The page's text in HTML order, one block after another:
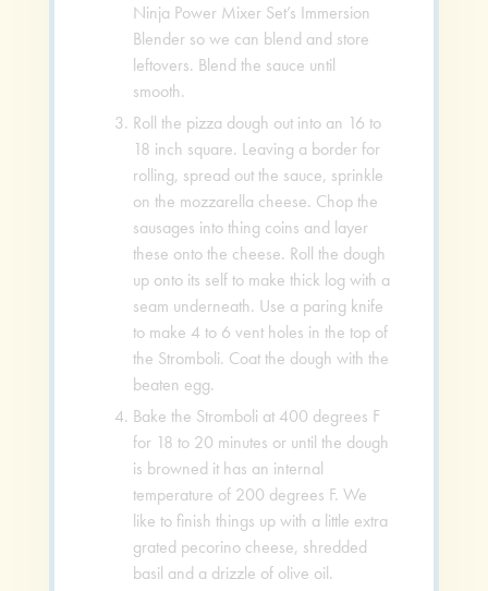
Ninja Power Mixer Set’s Immersion
Blender so we can blend and store
leftovers. Blend the sauce until
smooth.
Roll the pizza dough out into an 16 to
18 inch square. Leaving a border for
rolling, spread out the sauce, sprinkle
on the mozzarella cheese. Chop the
sausages into thing coins and layer
these onto the cheese. Roll the dough
up onto its self to make thick log with a
seam underneath. Use a paring knife
to make 4 to 6 vent holes in the top of
the Stromboli. Coat the dough with the
beaten egg.
Bake the Stromboli at 400 degrees F
for 18 to 20 minutes or until the dough
is browned it has an internal
temperature of 200 degrees F. We
like to finish things up with a little extra
grated pecorino cheese, shredded
basil and a drizzle of olive oil.